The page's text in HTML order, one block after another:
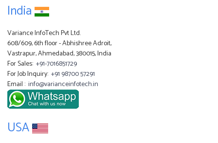
India
Variance InfoTech Pvt Ltd.
608/609, 6th floor - Abhishree Adroit,
Vastrapur, Ahmedabad, 380015, India
For Sales: +91-7016851729
For Job Inquiry: +91 98700 57291
Email : info@varianceinfotech.in
USA